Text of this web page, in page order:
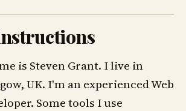
is Steven Grant. I live in
UK. I'm an experienced Web
Some tools I use